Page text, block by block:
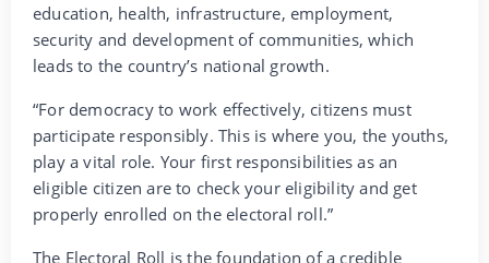
education, health, infrastructure, employment,
security and development of communities, which
leads to the country’s national growth.
“For democracy to work effectively, citizens must
participate responsibly. This is where you, the youths,
play a vital role. Your first responsibilities as an
eligible citizen are to check your eligibility and get
properly enrolled on the electoral roll.”
The Electoral Roll is the foundation of a credible